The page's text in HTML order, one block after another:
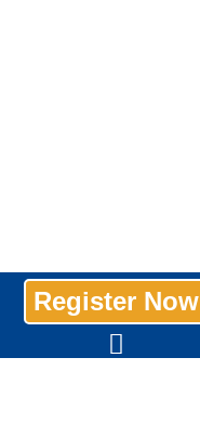
Register Now